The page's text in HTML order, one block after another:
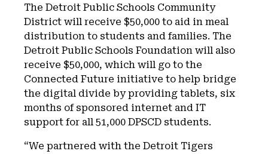
The Detroit Public Schools Community
District will receive $50,000 to aid in meal
distribution to students and families. The
Detroit Public Schools Foundation will also
receive $50,000, which will go to the
Connected Future initiative to help bridge
the digital divide by providing tablets, six
months of sponsored internet and IT
support for all 51,000 DPSCD students.
“We partnered with the Detroit Tigers